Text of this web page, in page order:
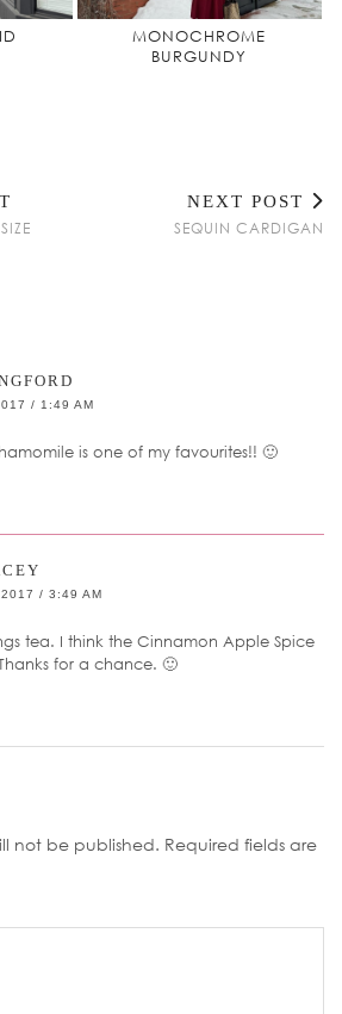
MONOCHROME
BURGUNDY
NEXT POST
SEQUIN CARDIGAN
/ 1:49 AM
is one of my favourites!! 🙂
/ 3:49 AM
tea. I think the Cinnamon Apple Spice
for a chance. 🙂
not be published. Required fields are